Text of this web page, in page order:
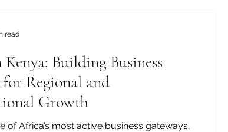
growth. This sh
Building Business
for Regional and
Growth
of Africa’s most active business gateways,
read